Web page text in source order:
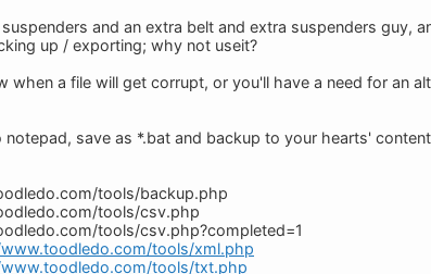
and an extra belt and extra suspenders guy,
up / exporting; why not useit?
when a file will get corrupt, or you'll have a need for an
notepad, save as *.bat and backup to your hearts'
tools/backup.php
tools/csv.php
tools/csv.php?completed=1
tools/xml.php
tools/txt.php